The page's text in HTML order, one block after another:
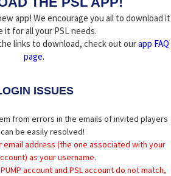
app! We encourage you all to download it
it for all your PSL needs.
links to download, check out ourapp FAQ
page.
ISSUES
from errors in the emails of invited players
be easily resolved!
email address (the one associated with your
as your username.
account and PSL account do not match,